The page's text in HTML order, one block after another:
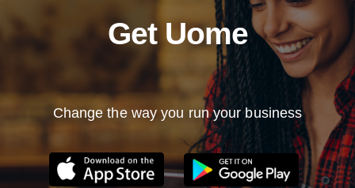
Get Uome
Change the way you run your business